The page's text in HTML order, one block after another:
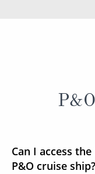
Can I access
P&O cruise ship?